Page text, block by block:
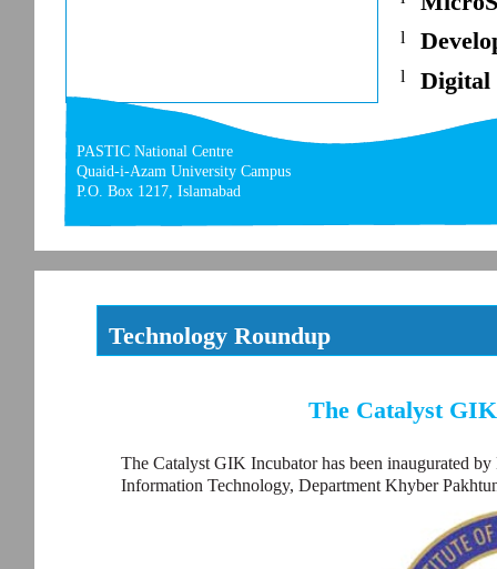
PASTIC National Centre
Quaid-i-Azam University Campus
P.O. Box 1217, Islamabad
l
l Digital
Technology Roundup
The Catalyst
The Catalyst GIK Incubator has been inaugurated
Information Technology, Department Khyber